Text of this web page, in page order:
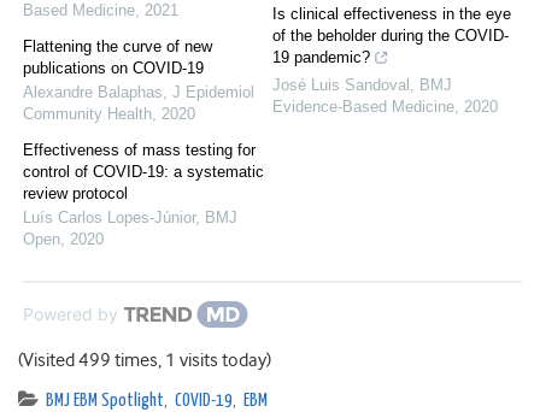
Based Medicine, 2021
Flattening the curve of new
publications on COVID-19
Alexandre Balaphas, J Epidemiol
Community Health, 2020
Effectiveness of mass testing for
control of COVID-19: a systematic
review protocol
Luís Carlos Lopes-Júnior, BMJ
Open, 2020
Is clinical effectiveness in the eye
of the beholder during the COVID-
19 pandemic?
José Luis Sandoval , BMJ
Evidence-Based Medicine, 2020
Powered by
(Visited 499 times, 1 visits today)
BMJ EBM Spotlight, COVID-19, EBM